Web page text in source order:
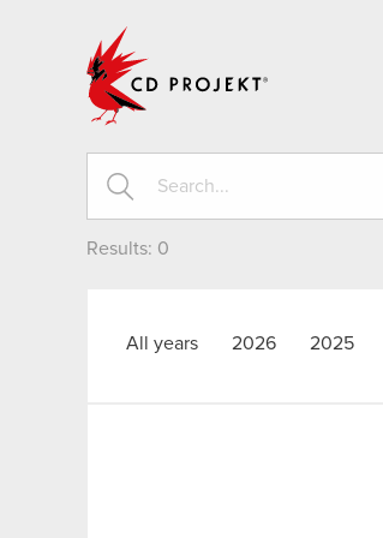
Results: 0
All years 2026 2025